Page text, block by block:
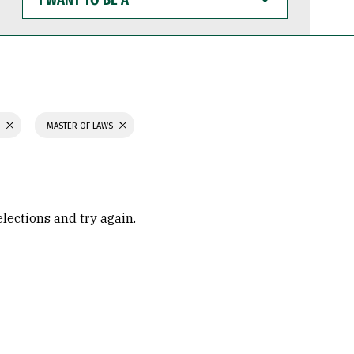
WANT
TO
BE
MASTER OF LAWS
and try again.